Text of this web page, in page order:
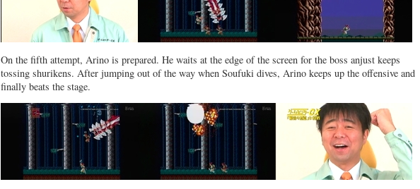
On the fifth attempt, Arino is prepared. He waits at the edge of the screen for the boss anjust keeps
tossing shurikens. After jumping out of the way when Soufuki dives, Arino keeps up the offensive and
finally beats the stage.